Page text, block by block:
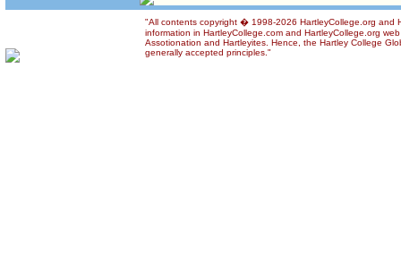
"All contents copyright � 1998-2026 HartleyCollege.org and
information in HartleyCollege.com and HartleyCollege.org
Assotionation and Hartleyites. Hence, the Hartley College
generally accepted principles."